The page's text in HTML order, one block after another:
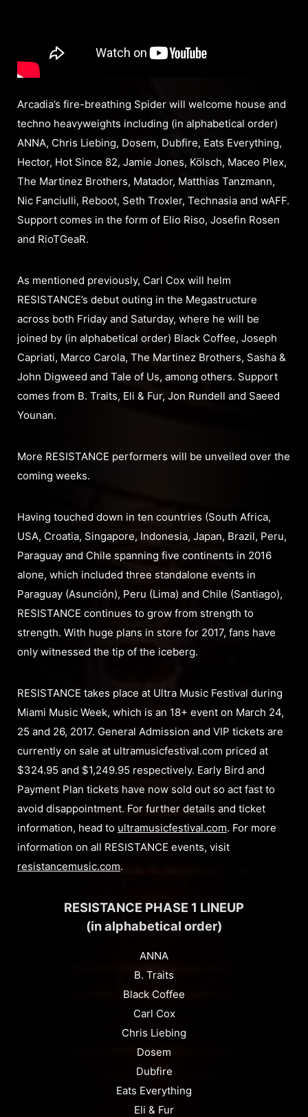
Arcadia’s fire-breathing Spider will welcome house and
techno heavyweights including (in alphabetical order)
ANNA, Chris Liebing, Dosem, Dubfire, Eats Everything,
Hector, Hot Since 82, Jamie Jones, Kölsch, Maceo Plex,
The Martinez Brothers, Matador, Matthias Tanzmann,
Nic Fanciulli, Reboot, Seth Troxler, Technasia and wAFF.
Support comes in the form of Elio Riso, Josefin Rosen
and RioTGeaR.
As mentioned previously, Carl Cox will helm
RESISTANCE’s debut outing in the Megastructure
across both Friday and Saturday, where he will be
joined by (in alphabetical order) Black Coffee, Joseph
Capriati, Marco Carola, The Martinez Brothers, Sasha &
John Digweed and Tale of Us, among others. Support
comes from B. Traits, Eli & Fur, Jon Rundell and Saeed
Younan.
More RESISTANCE performers will be unveiled over the
coming weeks.
Having touched down in ten countries (South Africa,
USA, Croatia, Singapore, Indonesia, Japan, Brazil, Peru,
Paraguay and Chile spanning five continents in 2016
alone, which included three standalone events in
Paraguay (Asunción), Peru (Lima) and Chile (Santiago),
RESISTANCE continues to grow from strength to
strength. With huge plans in store for 2017, fans have
only witnessed the tip of the iceberg.
RESISTANCE takes place at Ultra Music Festival during
Miami Music Week, which is an 18+ event on March 24,
25 and 26, 2017. General Admission and VIP tickets are
currently on sale at ultramusicfestival.com priced at
$324.95 and $1,249.95 respectively. Early Bird and
Payment Plan tickets have now sold out so act fast to
avoid disappointment. For further details and ticket
information, head to ultramusicfestival.com. For more
information on all RESISTANCE events, visit
resistancemusic.com.
RESISTANCE PHASE 1 LINEUP
(in alphabetical order)
ANNA
B. Traits
Black Coffee
Carl Cox
Chris Liebing
Dosem
Dubfire
Eats Everything
Eli & Fur